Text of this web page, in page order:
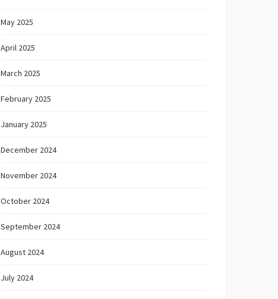
May 2025
April 2025
March 2025
February 2025
January 2025
December 2024
November 2024
October 2024
September 2024
August 2024
July 2024